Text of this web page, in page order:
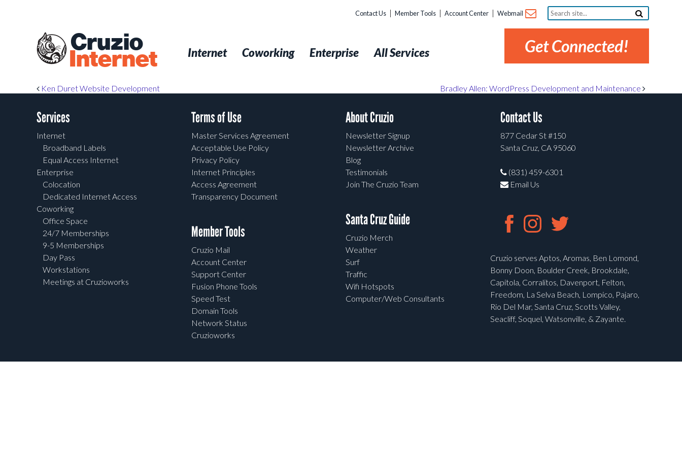
Cruzio
Internet
Contact Us Member Tools Account Center Webmail
Search
site...
Get Connected!
Internet Coworking Enterprise All Services
Post navigation
Ken Duret Website Development Bradley Allen: WordPress Development and Maintenance
Services
Internet
Broadband Labels
Equal Access Internet
Enterprise
Colocation
Dedicated Internet Access
Coworking
Office Space
24/7 Memberships
9-5 Memberships
Day Pass
Workstations
Meetings at Cruzioworks
Terms of Use
Master Services Agreement
Acceptable Use Policy
Privacy Policy
Internet Principles
Access Agreement
Transparency Document
Member Tools
Cruzio Mail
Account Center
Support Center
Fusion Phone Tools
Speed Test
Domain Tools
Network Status
Cruzioworks
About Cruzio
Newsletter Signup
Newsletter Archive
Blog
Testimonials
Join The Cruzio Team
Santa Cruz Guide
Cruzio Merch
Weather
Surf
Traffic
Wifi Hotspots
Computer/Web Consultants
Contact Us
877 Cedar St #150
Santa Cruz, CA 95060
(831) 459-6301
Email Us
Cruzio serves Aptos, Aromas, Ben Lomond,
Bonny Doon, Boulder Creek, Brookdale,
Capitola, Corralitos, Davenport, Felton,
Freedom, La Selva Beach, Lompico, Pajaro,
Rio Del Mar, Santa Cruz, Scotts Valley,
Seacliff, Soquel, Watsonville, & Zayante.